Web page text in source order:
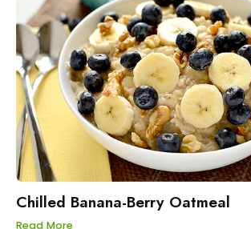
Chilled Banana-Berry Oatmeal
Read More